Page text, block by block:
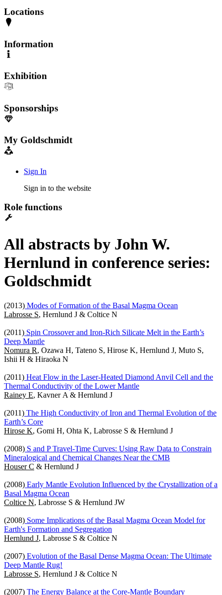
Locations
Information
Exhibition
Sponsorships
My Goldschmidt
Sign In
Sign in to the website
Role functions
All abstracts by John W.
Hernlund in conference series:
Goldschmidt
(2013) Modes of Formation of the Basal Magma Ocean
Labrosse S, Hernlund J & Coltice N
(2011) Spin Crossover and Iron-Rich Silicate Melt in the Earth’s
Deep Mantle
Nomura R, Ozawa H, Tateno S, Hirose K, Hernlund J, Muto S,
Ishii H & Hiraoka N
(2011) Heat Flow in the Laser-Heated Diamond Anvil Cell and the
Thermal Conductivity of the Lower Mantle
Rainey E, Kavner A & Hernlund J
(2011) The High Conductivity of Iron and Thermal Evolution of the
Earth’s Core
Hirose K, Gomi H, Ohta K, Labrosse S & Hernlund J
(2008) S and P Travel-Time Curves: Using Raw Data to Constrain
Mineralogical and Chemical Changes Near the CMB
Houser C & Hernlund J
(2008) Early Mantle Evolution Influenced by the Crystallization of a
Basal Magma Ocean
Coltice N, Labrosse S & Hernlund JW
(2008) Some Implications of the Basal Magma Ocean Model for
Earth's Formation and Segregation
Hernlund J, Labrosse S & Coltice N
(2007) Evolution of the Basal Dense Magma Ocean: The Ultimate
Deep Mantle Rug!
Labrosse S, Hernlund J & Coltice N
(2007) The Energy Balance at the Core-Mantle Boundary